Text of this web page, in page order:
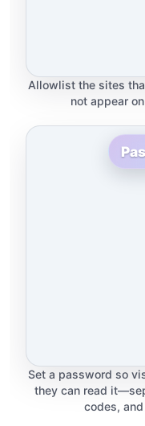
Allowlist the sites
not appear
Set a password so
they can read
codes,